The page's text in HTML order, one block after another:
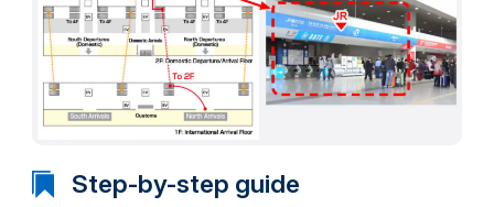
Step-by-step guide